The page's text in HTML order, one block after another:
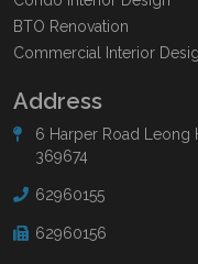
BTO Renovation
Commercial Interior
Address
6 Harper Road Leong
369674
62960155
62960156